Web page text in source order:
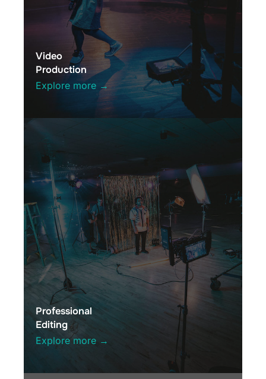
Video
Production
Explore more →
Professional
Editing
Explore more →